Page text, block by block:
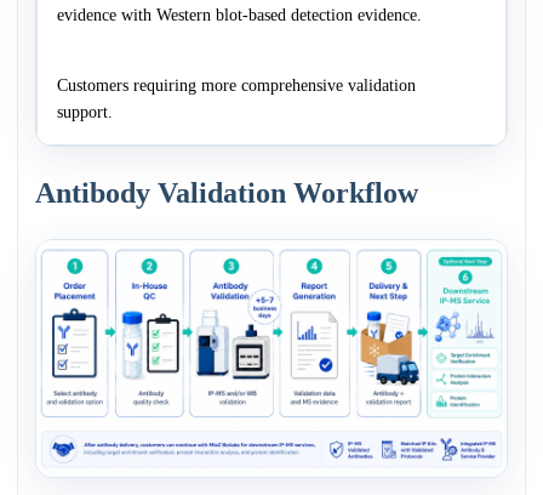
evidence with Western blot-based detection evidence.
Customers requiring more comprehensive validation
support.
Antibody Validation Workflow